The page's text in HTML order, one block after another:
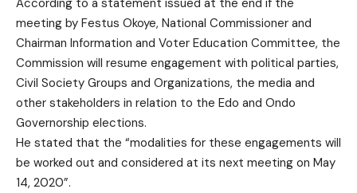
meeting by Festus Okoye, National Commissioner and
Chairman Information and Voter Education Committee, the
Commission will resume engagement with political parties,
Civil Society Groups and Organizations, the media and
other stakeholders in relation to the Edo and Ondo
Governorship elections.
He stated that the “modalities for these engagements will
be worked out and considered at its next meeting on May
14, 2020”.